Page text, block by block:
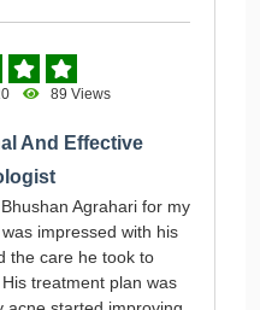
89 Views
And Effective
Agrahari for my
impressed with his
the care he took to
treatment plan was